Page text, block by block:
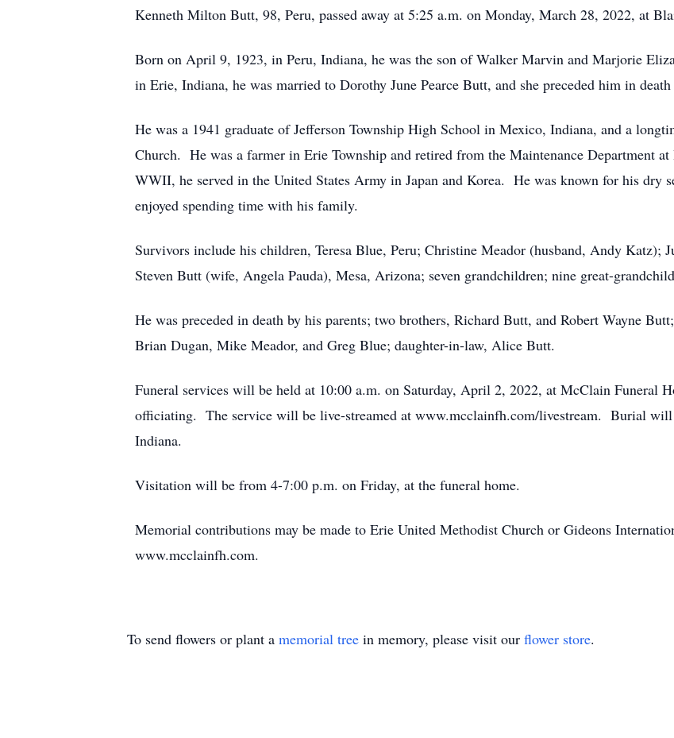
Kenneth Milton Butt, 98, Peru, passed away at 5:25 a.m. on Monday, March 28, 2022, at
Born on April 9, 1923, in Peru, Indiana, he was the son of Walker Marvin and Marjorie
in Erie, Indiana, he was married to Dorothy June Pearce Butt, and she preceded him in
He was a 1941 graduate of Jefferson Township High School in Mexico, Indiana, and a
Church. He was a farmer in Erie Township and retired from the Maintenance Department
WWII, he served in the United States Army in Japan and Korea. He was known for his dry
enjoyed spending time with his family.
Survivors include his children, Teresa Blue, Peru; Christine Meador (husband, Andy
Steven Butt (wife, Angela Pauda), Mesa, Arizona; seven grandchildren; nine great-
He was preceded in death by his parents; two brothers, Richard Butt, and Robert Wayne
Brian Dugan, Mike Meador, and Greg Blue; daughter-in-law, Alice Butt.
Funeral services will be held at 10:00 a.m. on Saturday, April 2, 2022, at McClain Funeral
officiating. The service will be live-streamed at www.mcclainfh.com/livestream. Burial will
Indiana.
Visitation will be from 4-7:00 p.m. on Friday, at the funeral home.
Memorial contributions may be made to Erie United Methodist Church or Gideons
www.mcclainfh.com.
To send flowers or plant a memorial tree in memory, please visit our flower store.